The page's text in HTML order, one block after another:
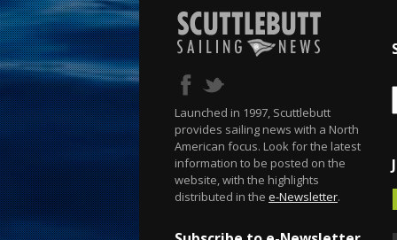
Launched in 1997, Scuttlebutt
provides sailing news with a North
American focus. Look for the latest
information to be posted on the
website, with the highlights
distributed in the e-Newsletter.